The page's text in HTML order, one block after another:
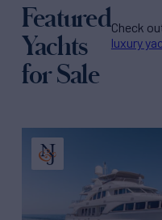
Featured
Yachts
for Sale
Check
luxury